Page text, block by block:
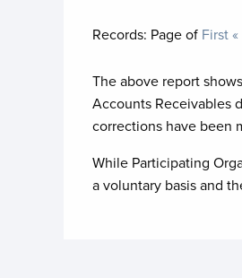
Records: Pageof First
The above report
Accounts Receivables
corrections have been
While Participating
a voluntary basis and